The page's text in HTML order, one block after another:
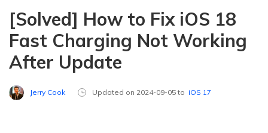
[Solved] How to Fix iOS 18
Fast Charging Not Working
After Update
Jerry Cook Updated on 2024-09-05 to iOS 17